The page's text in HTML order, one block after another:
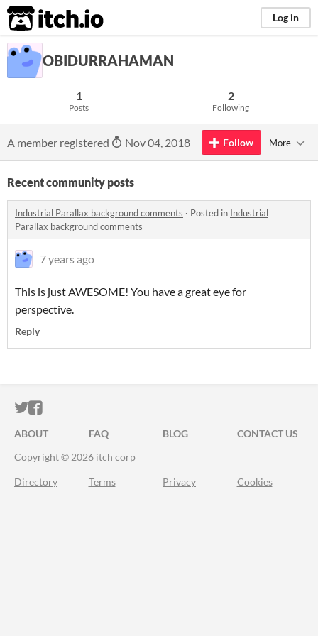
itch.io Log in
OBIDURRAHAMAN
1
Posts
2
Following
A member registered Nov 04, 2018 Follow More
Recent community posts
Industrial Parallax background comments · Posted in Industrial
Parallax background comments
7 years ago
This is just AWESOME! You have a great eye for
perspective.
Reply
ITCH.IO ON TWITTER
ITCH.IO ON FACEBOOK
ABOUT FAQ BLOG
CONTACT US
Copyright © 2026 itch corp
Directory Terms Privacy Cookies